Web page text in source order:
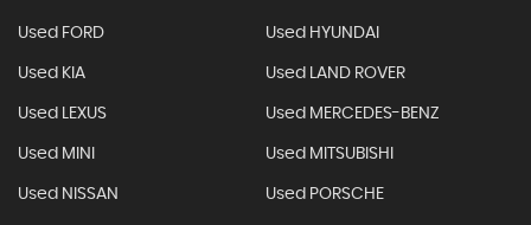
Used FORD Used HYUNDAI
Used KIA Used LAND ROVER
Used LEXUS Used MERCEDES-BENZ
Used MINI Used MITSUBISHI
Used NISSAN Used PORSCHE